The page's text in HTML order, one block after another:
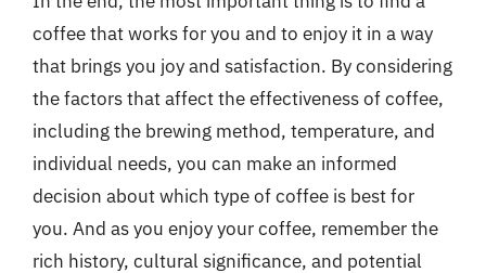
coffee that works for you and to enjoy it in a way
that brings you joy and satisfaction. By considering
the factors that affect the effectiveness of coffee,
including the brewing method, temperature, and
individual needs, you can make an informed
decision about which type of coffee is best for
you. And as you enjoy your coffee, remember the
rich history, cultural significance, and potential